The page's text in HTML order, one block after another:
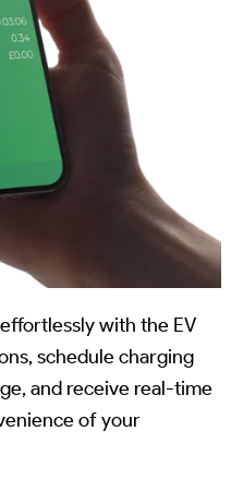
with the EV
schedule charging
and receive real-time
of your